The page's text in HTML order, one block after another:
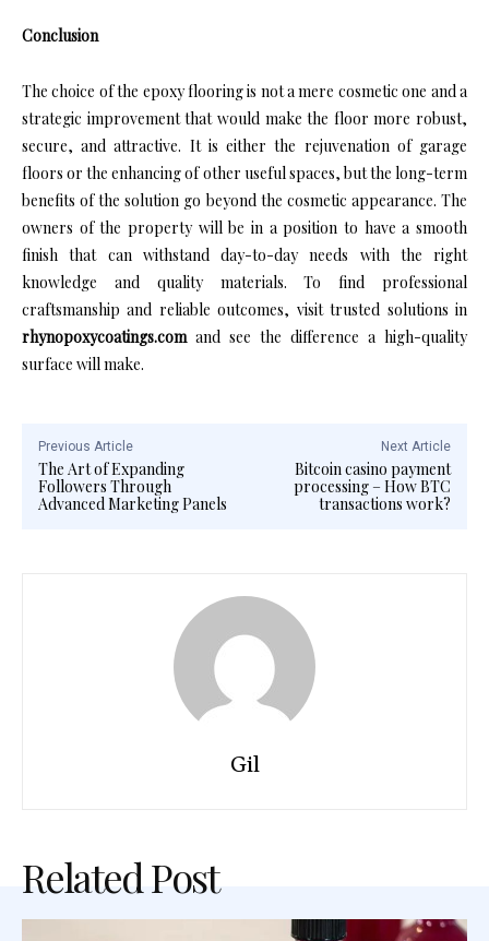
Conclusion
The choice of the epoxy flooring is not a mere cosmetic one and a
strategic improvement that would make the floor more robust,
secure, and attractive. It is either the rejuvenation of garage
floors or the enhancing of other useful spaces, but the long-term
benefits of the solution go beyond the cosmetic appearance. The
owners of the property will be in a position to have a smooth
finish that can withstand day-to-day needs with the right
knowledge and quality materials. To find professional
craftsmanship and reliable outcomes, visit trusted solutions in
rhynopoxycoatings.com and see the difference a high-quality
surface will make.
Previous Article
The Art of Expanding
Followers Through
Advanced Marketing Panels
Next Article
Bitcoin casino payment
processing – How BTC
transactions work?
Gil
Related Post